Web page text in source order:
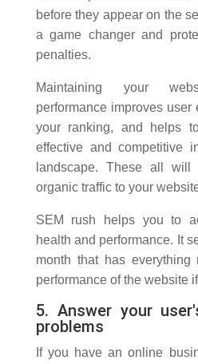
before they appear on the
a game changer and
penalties.
Maintaining your
performance improves user
your ranking, and helps
effective and competitive
landscape. These all
organic traffic to your
SEM rush helps you to
health and performance. It
month that has everything
performance of the website
5. Answer your
problems
If you have an online